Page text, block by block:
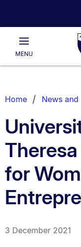
Main
MENU
List.
Home News
for
3 December 2021